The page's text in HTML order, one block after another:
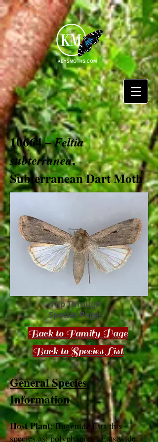
10664 –Feltia
subterranea,
Subterranean Dart Moth
Flip Through
Species Pages
Back to Family Page
Back to Species List
General Species
Information
Host Plant: Bugguide lists this
species as: polyphagous. Eats wide